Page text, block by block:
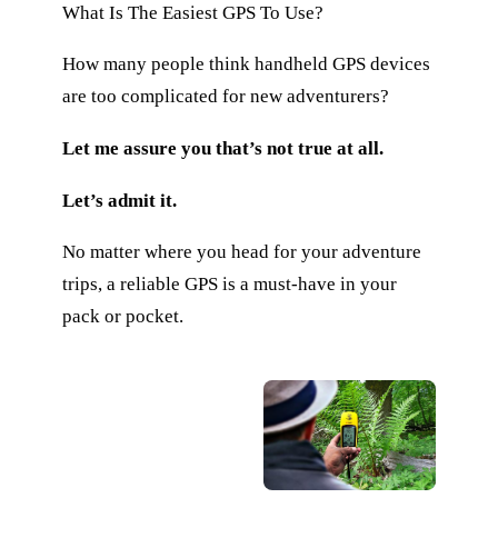
What Is The Easiest GPS To Use?
How many people think handheld GPS devices
are too complicated for new adventurers?
Let me assure you that’s not true at all.
Let’s admit it.
No matter where you head for your adventure
trips, a reliable GPS is a must-have in your
pack or pocket.